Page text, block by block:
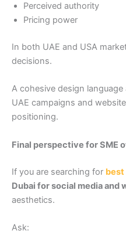
Perceived authority
Pricing power
In both UAE and USA
decisions.
A cohesive design
UAE campaigns and
positioning.
Final perspective for SME
If you are searching for best
Dubai for social media and
aesthetics.
Ask: